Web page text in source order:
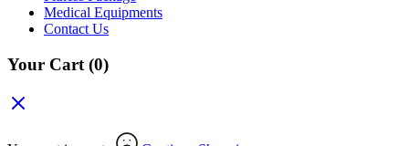
Medical Equipments
Contact Us
Your Cart (0)